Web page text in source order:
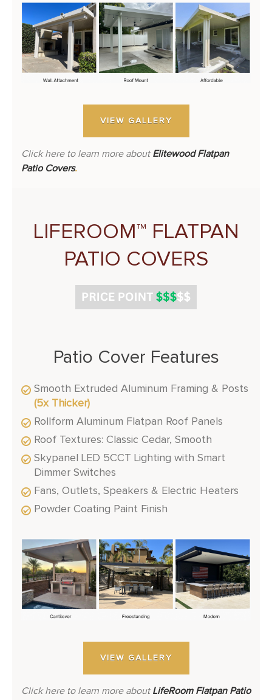
VIEW GALLERY
Click here to learn more about Elitewood Flatpan
Patio Covers.
LIFEROOM™ FLATPAN
PATIO COVERS
Patio Cover Features
Smooth Extruded Aluminum Framing & Posts
(5x Thicker)
Rollform Aluminum Flatpan Roof Panels
Roof Textures: Classic Cedar, Smooth
Skypanel LED 5CCT Lighting with Smart
Dimmer Switches
Fans, Outlets, Speakers & Electric Heaters
Powder Coating Paint Finish
VIEW GALLERY
Click here to learn more about LifeRoom Flatpan Patio